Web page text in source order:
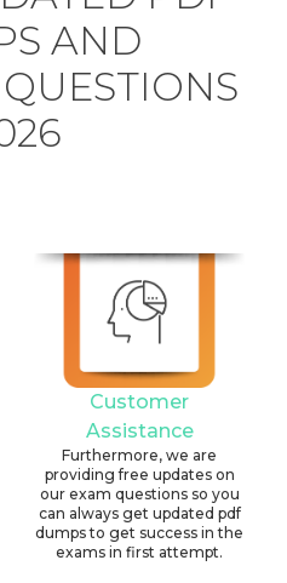
AND
Customer
Assistance
Furthermore, we are
providing free updates on
our exam questions so you
can always get updated pdf
dumps to get success in the
exams in first attempt.